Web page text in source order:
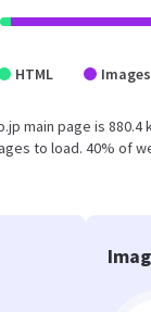
HTML Images
main page is
to load. 40% of